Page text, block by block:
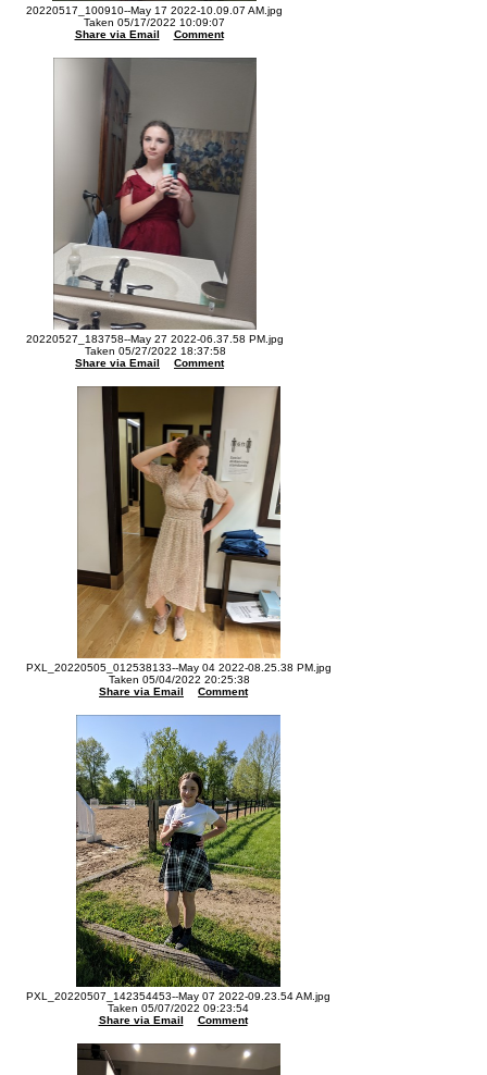
20220517_100910--May 17 2022-10.09.07 AM.jpg
Taken 05/17/2022 10:09:07
Share via Email
Comment
20220527_183758--May 27 2022-06.37.58 PM.jpg
Taken 05/27/2022 18:37:58
Share via Email
Comment
PXL_20220505_012538133--May 04 2022-08.25.38 PM.jpg
Taken 05/04/2022 20:25:38
Share via Email
Comment
PXL_20220507_142354453--May 07 2022-09.23.54 AM.jpg
Taken 05/07/2022 09:23:54
Share via Email
Comment